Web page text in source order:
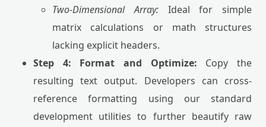
Two-Dimensional Array:Ideal for simple
matrix calculations or math structures
lacking explicit headers.
Step 4: Format and Optimize: Copy the
resulting text output. Developers can cross-
reference formatting using our standard
development utilities to further beautify raw